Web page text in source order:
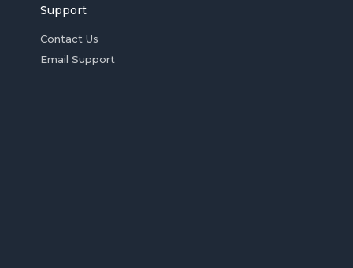
Support
Contact Us
Email Support